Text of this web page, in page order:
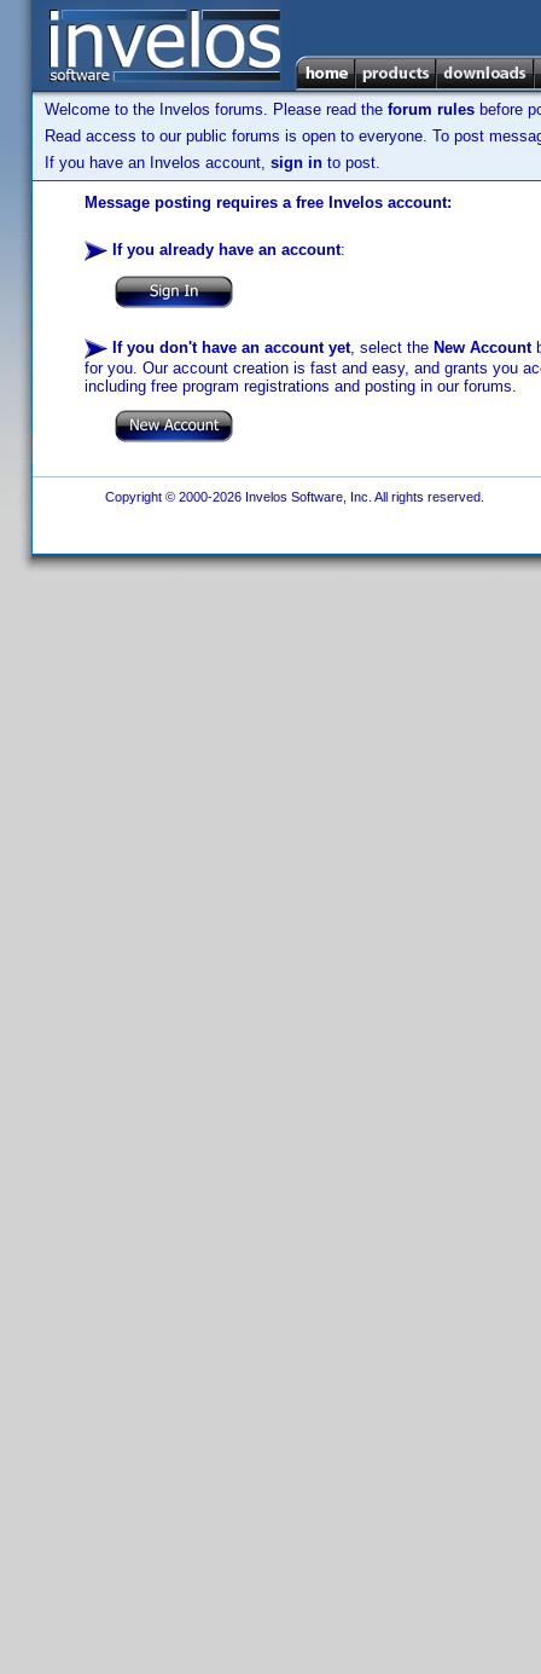
Welcome to the Invelos forums. Please read the forum rules before
Read access to our public forums is open to everyone. To post
If you have an Invelos account, sign in to post.
Message posting requires a free Invelos account:
If you already have an account:
If you don't have an account yet, select the New Account
for you. Our account creation is fast and easy, and grants you
including free program registrations and posting in our forums.
Copyright © 2000-2026 Invelos Software, Inc. All rights reserved.